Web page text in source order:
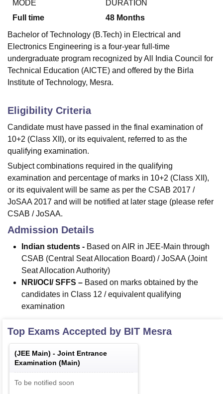
MODE
Full time
DURATION
48 Months
Bachelor of Technology (B.Tech) in Electrical and
Electronics Engineering is a four-year full-time
undergraduate program recognized by All India Council for
Technical Education (AICTE) and offered by the Birla
Institute of Technology, Mesra.
Eligibility Criteria
Candidate must have passed in the final examination of
10+2 (Class XII), or its equivalent, referred to as the
qualifying examination.
Subject combinations required in the qualifying
examination and percentage of marks in 10+2 (Class XII),
or its equivalent will be same as per the CSAB 2017 /
JoSAA 2017 and will be notified at later stage (please refer
CSAB / JoSAA.
Admission Details
Indian students - Based on AIR in JEE-Main through
CSAB (Central Seat Allocation Board) / JoSAA (Joint
Seat Allocation Authority)
NRI/OCI/ SFFS – Based on marks obtained by the
candidates in Class 12 / equivalent qualifying
examination
Top Exams Accepted by BIT Mesra
(JEE Main) - Joint Entrance
Examination (Main)
To be notified soon